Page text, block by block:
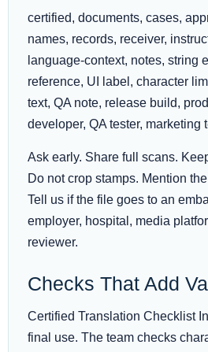
certified, documents, cases,
names, records, receiver,
language-context, notes, string
reference, UI label, character
text, QA note, release build,
developer, QA tester, marketing
Ask early. Share full scans.
Do not crop stamps. Mention
Tell us if the file goes to an
employer, hospital, media
reviewer.
Checks That Add
Certified Translation Checklist
final use. The team checks